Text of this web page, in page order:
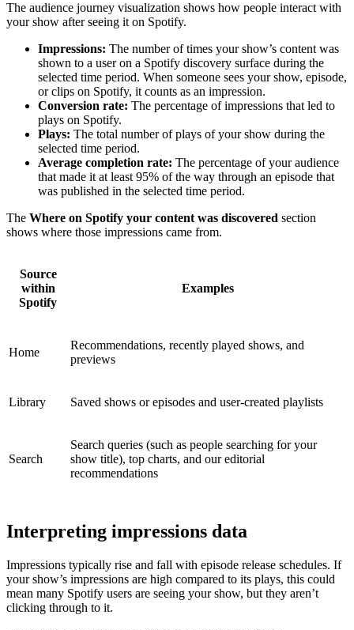
The audience journey visualization shows how people interact with
your show after seeing it on Spotify.
Impressions: The number of times your show’s content was
shown to a user on a Spotify discovery surface during the
selected time period. When someone sees your show, episode,
or clips on Spotify, it counts as an impression.
Conversion rate: The percentage of impressions that led to
plays on Spotify.
Plays: The total number of plays of your show during the
selected time period.
Average completion rate: The percentage of your audience
that made it at least 95% of the way through an episode that
was published in the selected time period.
The Where on Spotify your content was discovered section
shows where those impressions came from.
Source
within
Spotify
Examples
Home
Recommendations, recently played shows, and
previews
Library Saved shows or episodes and user-created playlists
Search
Search queries (such as people searching for your
show title), top charts, and our editorial
recommendations
Interpreting impressions data
Impressions typically rise and fall with episode release schedules. If
your show’s impressions are high compared to its plays, this could
mean many Spotify users are seeing your show, but they aren’t
clicking through to it.